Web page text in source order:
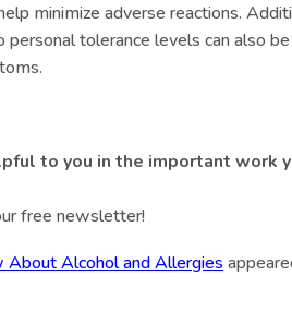
minimize adverse reactions.
tolerance levels can also
to you in the important work
free newsletter!
About Alcohol and Allergies